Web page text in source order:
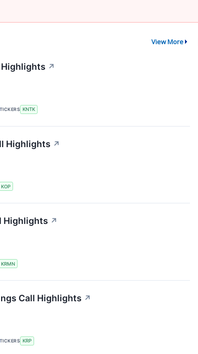
View More
Highlights ↗
TICKERS KNTK
Highlights ↗
KOP
Highlights ↗
KRMN
Call Highlights ↗
TICKERS KRP